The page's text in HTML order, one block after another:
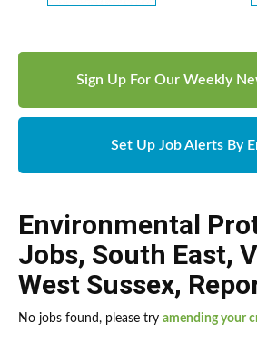
Sign Up For Our Weekly
Set Up Job Alerts By
Environmental
Jobs, South East,
West Sussex,
No jobs found, please try amending your